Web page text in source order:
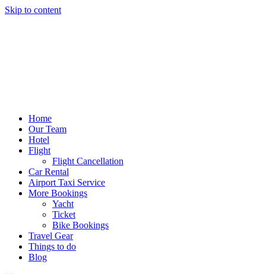
Skip to content
Home
Our Team
Hotel
Flight
Flight Cancellation
Car Rental
Airport Taxi Service
More Bookings
Yacht
Ticket
Bike Bookings
Travel Gear
Things to do
Blog